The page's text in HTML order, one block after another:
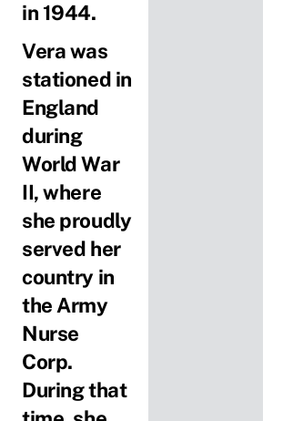
in 1944.
Vera was
stationed in
England
during
World War
II, where
she proudly
served her
country in
the Army
Nurse
Corp.
During that